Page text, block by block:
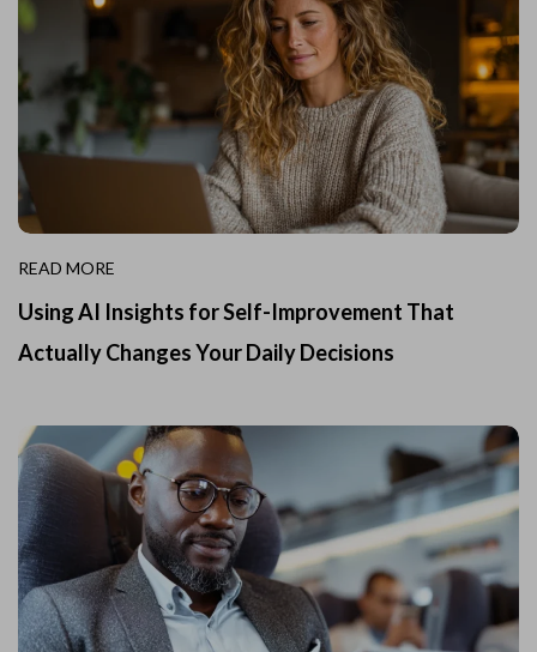
READ MORE
Using AI Insights for Self-Improvement That
Actually Changes Your Daily Decisions